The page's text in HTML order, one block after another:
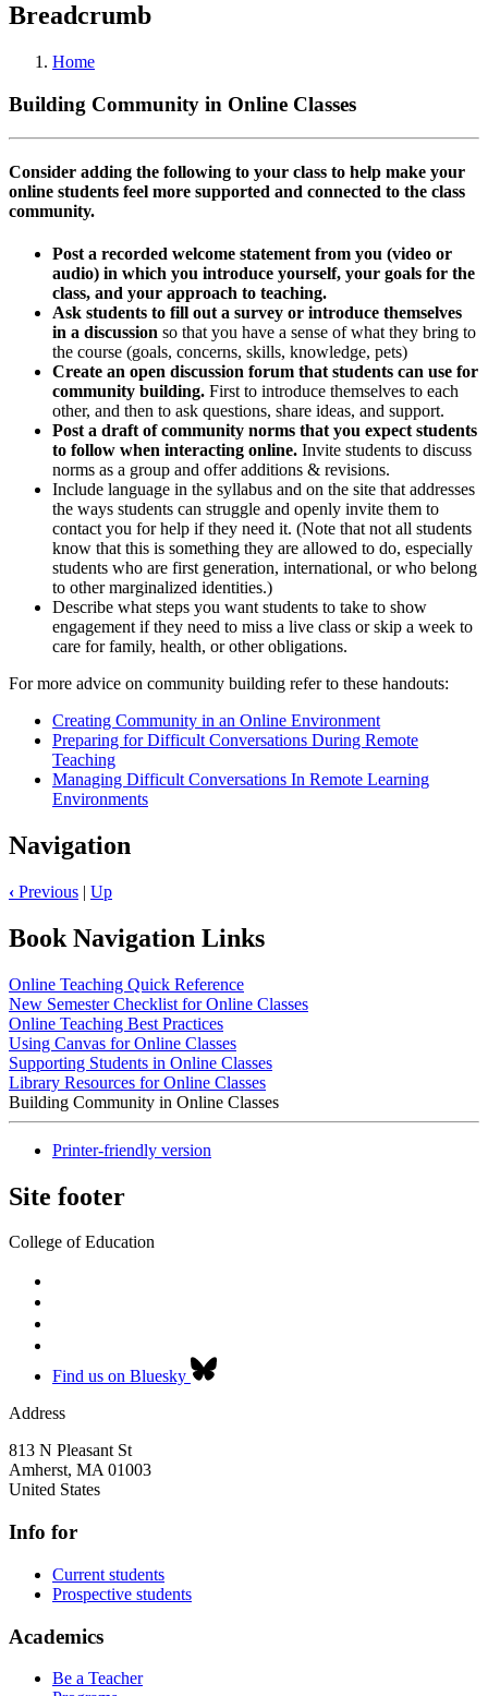
Breadcrumb
Home
Building Community in Online Classes
Consider adding the following to your class to help make your
online students feel more supported and connected to the class
community.
Post a recorded welcome statement from you (video or
audio) in which you introduce yourself, your goals for the
class, and your approach to teaching.
Ask students to fill out a survey or introduce themselves
in a discussion so that you have a sense of what they bring to
the course (goals, concerns, skills, knowledge, pets)
Create an open discussion forum that students can use for
community building. First to introduce themselves to each
other, and then to ask questions, share ideas, and support.
Post a draft of community norms that you expect students
to follow when interacting online. Invite students to discuss
norms as a group and offer additions & revisions.
Include language in the syllabus and on the site that addresses
the ways students can struggle and openly invite them to
contact you for help if they need it. (Note that not all students
know that this is something they are allowed to do, especially
students who are first generation, international, or who belong
to other marginalized identities.)
Describe what steps you want students to take to show
engagement if they need to miss a live class or skip a week to
care for family, health, or other obligations.
For more advice on community building refer to these handouts:
Creating Community in an Online Environment
Preparing for Difficult Conversations During Remote
Teaching
Managing Difficult Conversations In Remote Learning
Environments
Navigation
‹ Previous | Up
Book Navigation Links
Online Teaching Quick Reference
New Semester Checklist for Online Classes
Online Teaching Best Practices
Using Canvas for Online Classes
Supporting Students in Online Classes
Library Resources for Online Classes
Building Community in Online Classes
Printer-friendly version
Site footer
College of Education
Find us on Bluesky
Address
813 N Pleasant St
Amherst, MA 01003
United States
Info for
Current students
Prospective students
Academics
Be a Teacher